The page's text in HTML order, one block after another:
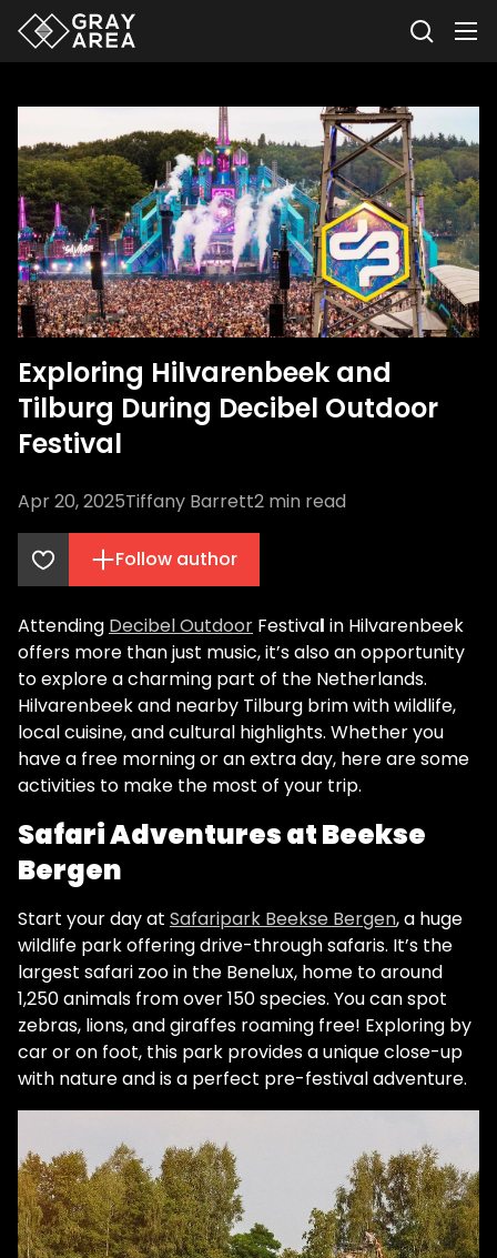
Exploring Hilvarenbeek and
Tilburg During Decibel Outdoor
Festival
Apr 20, 2025Tiffany Barrett2 min read
Follow author
Attending Decibel Outdoor Festival in Hilvarenbeek
offers more than just music, it’s also an opportunity
to explore a charming part of the Netherlands.
Hilvarenbeek and nearby Tilburg brim with wildlife,
local cuisine, and cultural highlights. Whether you
have a free morning or an extra day, here are some
activities to make the most of your trip.
Safari Adventures at Beekse
Bergen
Start your day at Safaripark Beekse Bergen, a huge
wildlife park offering drive-through safaris. It’s the
largest safari zoo in the Benelux, home to around
1,250 animals from over 150 species. You can spot
zebras, lions, and giraffes roaming free! Exploring by
car or on foot, this park provides a unique close-up
with nature and is a perfect pre-festival adventure.